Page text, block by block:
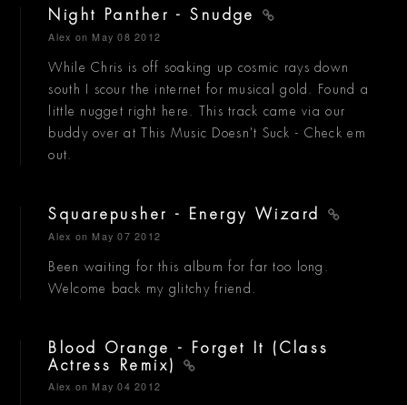
Night Panther - Snudge
Alex on May 08 2012
While Chris is off soaking up cosmic rays down
south I scour the internet for musical gold. Found a
little nugget right here. This track came via our
buddy over at This Music Doesn't Suck - Check em
out.
Squarepusher - Energy Wizard
Alex on May 07 2012
Been waiting for this album for far too long.
Welcome back my glitchy friend.
Blood Orange - Forget It (Class
Actress Remix)
Alex on May 04 2012